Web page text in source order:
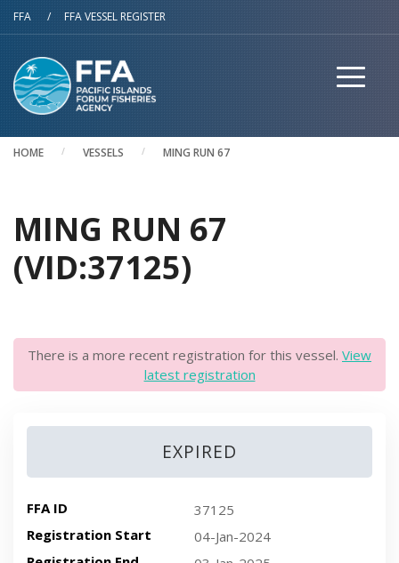
Skip to main content
FFA / FFA VESSEL REGISTER
HOME VESSELS MING RUN 67
MING RUN 67
(VID:37125)
There is a more recent registration for this vessel. View
latest registration
EXPIRED
FFA ID
37125
Registration Start
04-Jan-2024